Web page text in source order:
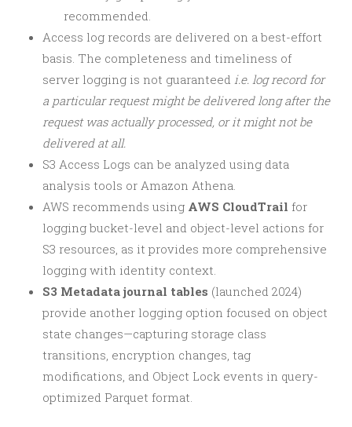
recommended.
Access log records are delivered on a best-effort
basis. The completeness and timeliness of
server logging is not guaranteed i.e. log record for
a particular request might be delivered long after the
request was actually processed, or it might not be
delivered at all.
S3 Access Logs can be analyzed using data
analysis tools or Amazon Athena.
AWS recommends using AWS CloudTrail for
logging bucket-level and object-level actions for
S3 resources, as it provides more comprehensive
logging with identity context.
S3 Metadata journal tables (launched 2024)
provide another logging option focused on object
state changes—capturing storage class
transitions, encryption changes, tag
modifications, and Object Lock events in query-
optimized Parquet format.